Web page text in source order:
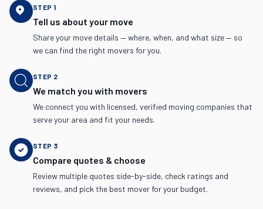
STEP 1
Tell us about your move
Share your move details — where, when, and what size — so
we can find the right movers for you.
STEP 2
We match you with movers
We connect you with licensed, verified moving companies that
serve your area and fit your needs.
STEP 3
Compare quotes & choose
Review multiple quotes side-by-side, check ratings and
reviews, and pick the best mover for your budget.